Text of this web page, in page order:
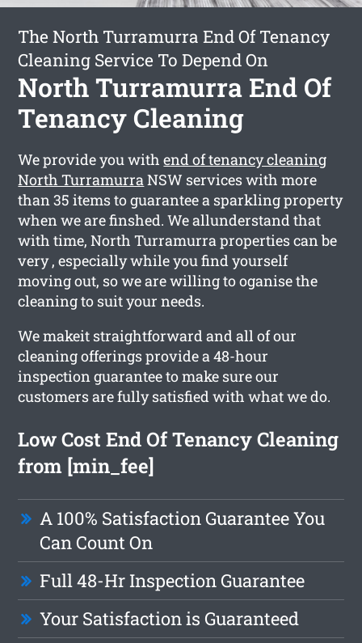
The North Turramurra End Of Tenancy
Cleaning Service To Depend On
North Turramurra End Of
Tenancy Cleaning
We provide you withend of tenancy cleaning
North TurramurraNSW services with more
than 35 items to guarantee a sparkling property
when we are finshed. We allunderstand that
with time, North Turramurra properties can be
very , especially while you find yourself
moving out, so we are willing to oganise the
cleaning to suit your needs.
We makeit straightforward and all of our
cleaning offerings provide a 48-hour
inspection guarantee to make sure our
customers are fully satisfied with what we do.
Low Cost End Of Tenancy Cleaning
from [min_fee]
A 100% Satisfaction Guarantee You
Can Count On
Full 48-Hr Inspection Guarantee
Your Satisfaction is Guaranteed